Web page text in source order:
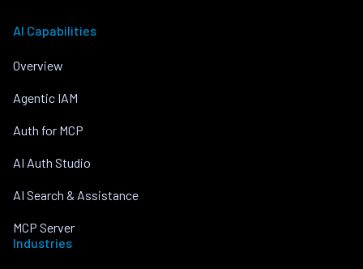
AI Capabilities
Overview
Agentic IAM
Auth for MCP
AI Auth Studio
AI Search & Assistance
MCP Server
Industries